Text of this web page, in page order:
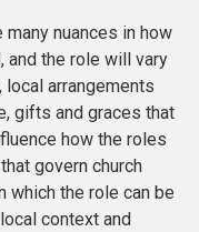
nuances in how
and the role will vary
arrangements
gifts and graces that
how the roles
govern church
which the role can be
context and